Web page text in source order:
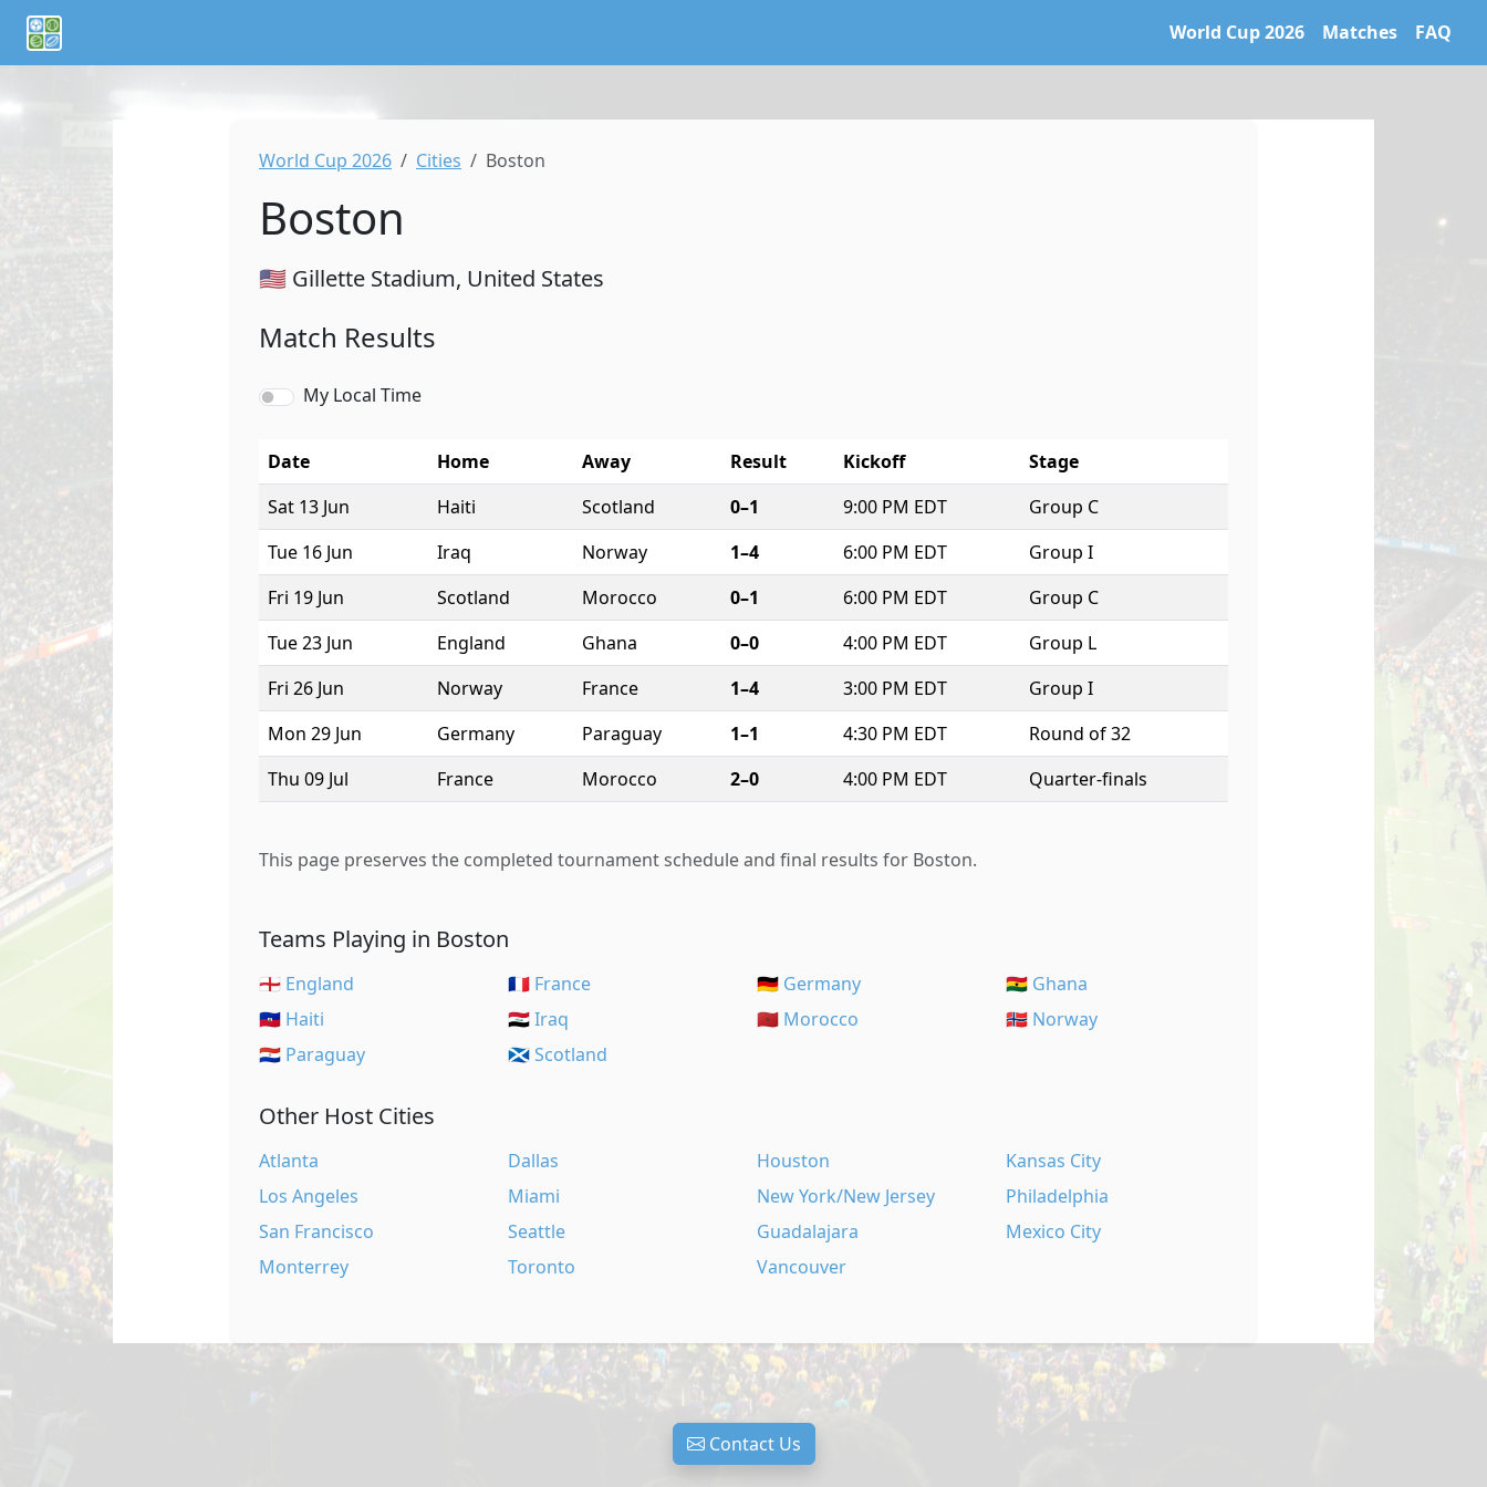
World Cup 2026 Matches FAQ
World Cup 2026 Cities Boston
Boston
🇺🇸 Gillette Stadium, United States
Match Results
My Local Time
Date Home Away Result Kickoff
Stage
Sat 13 Jun
Haiti Scotland 0–1 9:00 PM EDT
Group C
Tue 16 Jun
Iraq Norway 1–4 6:00 PM EDT
Group I
Fri 19 Jun
Scotland Morocco 0–1 6:00 PM EDT
Group C
Tue 23 Jun
England Ghana 0–0 4:00 PM EDT
Group L
Fri 26 Jun
Norway France 1–4 3:00 PM EDT
Group I
Mon 29 Jun
Germany Paraguay 1–1 4:30 PM EDT
Round of 32
Thu 09 Jul
France Morocco 2–0 4:00 PM EDT Quarter-finals
This page preserves the completed tournament schedule and final results for Boston.
Teams Playing in Boston
🏴󠁧󠁢󠁥󠁮󠁧󠁿 England 🇫🇷 France 🇩🇪 Germany
🇬🇭 Ghana
🇭🇹 Haiti
🇮🇶 Iraq 🇲🇦 Morocco
🇳🇴 Norway
🇵🇾 Paraguay
🏴󠁧󠁢󠁳󠁣󠁴󠁿 Scotland
Other Host Cities
Atlanta Dallas Houston
Kansas City
Los Angeles
Miami New York/New Jersey
Philadelphia
San Francisco
Seattle Guadalajara
Mexico City
Monterrey
Toronto Vancouver
Contact Us